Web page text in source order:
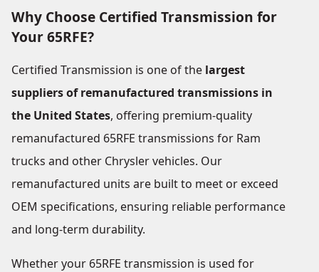
Why Choose Certified Transmission for
Your 65RFE?
Certified Transmission is one of the largest
suppliers of remanufactured transmissions in
the United States, offering premium-quality
remanufactured 65RFE transmissions for Ram
trucks and other Chrysler vehicles. Our
remanufactured units are built to meet or exceed
OEM specifications, ensuring reliable performance
and long-term durability.
Whether your 65RFE transmission is used for